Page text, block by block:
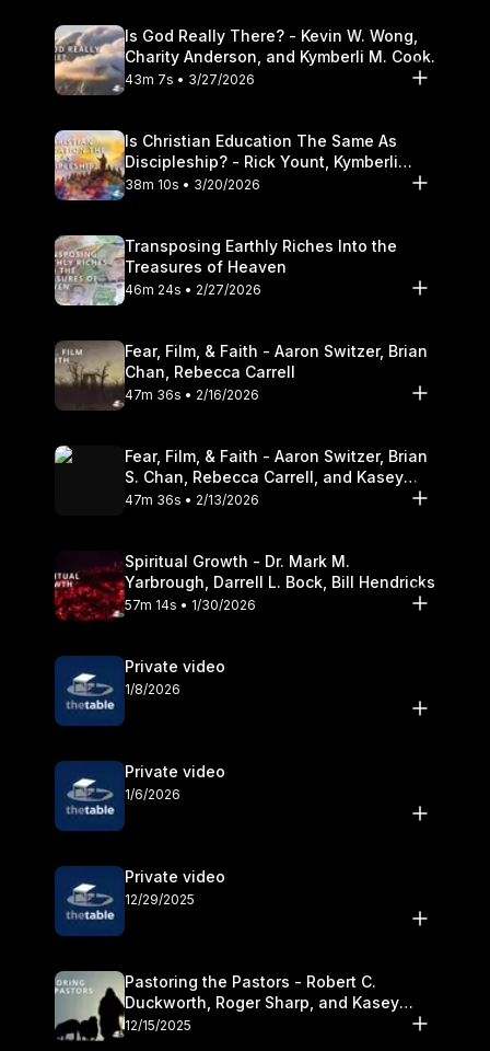
Is God Really There? - Kevin W. Wong,
Charity Anderson, and Kymberli M. Cook.
43m 7s • 3/27/2026
Is Christian Education The Same As
Discipleship? - Rick Yount, Kymberli
Cook
38m 10s • 3/20/2026
Transposing Earthly Riches Into the
Treasures of Heaven
46m 24s • 2/27/2026
Fear, Film, & Faith - Aaron Switzer, Brian
Chan, Rebecca Carrell
47m 36s • 2/16/2026
Fear, Film, & Faith - Aaron Switzer, Brian
S. Chan, Rebecca Carrell, and Kasey
Olander
47m 36s • 2/13/2026
Spiritual Growth - Dr. Mark M.
Yarbrough, Darrell L. Bock, Bill Hendricks
57m 14s • 1/30/2026
Private video
1/8/2026
Private video
1/6/2026
Private video
12/29/2025
Pastoring the Pastors - Robert C.
Duckworth, Roger Sharp, and Kasey
Olander
12/15/2025